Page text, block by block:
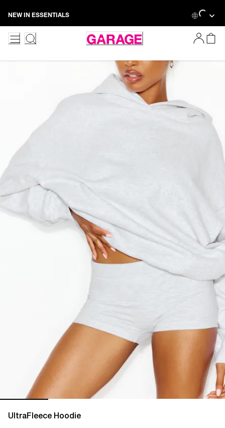
NEW IN ESSENTIALS
Loading...
UltraFleece Hoodie